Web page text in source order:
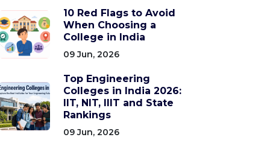
10 Red Flags to Avoid
When Choosing a
College in India
09 Jun, 2026
Top Engineering
Colleges in India 2026:
IIT, NIT, IIIT and State
Rankings
09 Jun, 2026